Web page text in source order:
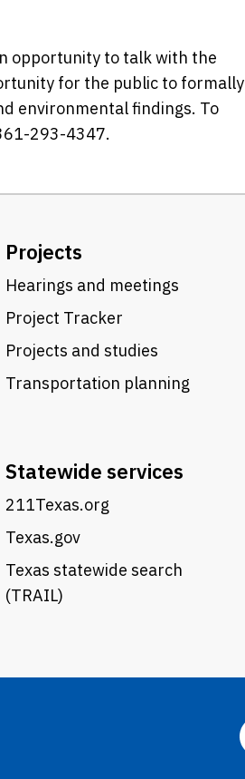
opportunity to talk with the
for the public to formally
environmental findings. To
293-4347.
Projects
Hearings and meetings
Project Tracker
Projects and studies
Transportation planning
Statewide services
211Texas.org
Texas.gov
Texas statewide search
(TRAIL)